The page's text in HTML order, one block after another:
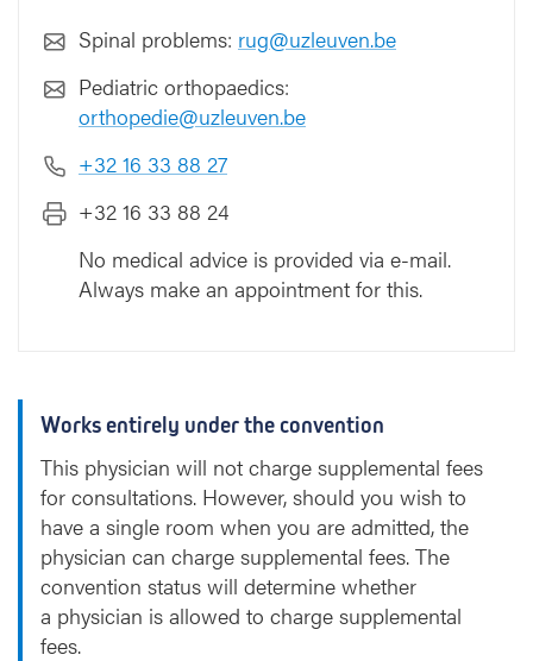
Spinal problems: rug@uzleuven.be
Pediatric orthopaedics:
orthopedie@uzleuven.be
+32 16 33 88 27
+32 16 33 88 24
No medical advice is provided via e-mail.
Always make an appointment for this.
Works entirely under the convention
This physician will not charge supplemental fees
for consultations. However, should you wish to
have a single room when you are admitted, the
physician can charge supplemental fees. The
convention status will determine whether
a physician is allowed to charge supplemental
fees.